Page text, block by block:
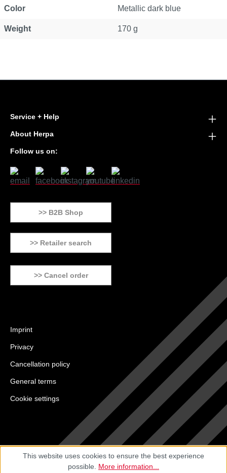
Color Metallic dark blue
Weight 170 g
Service + Help
About Herpa
Follow us on:
>> B2B Shop
>> Retailer search
>> Cancel order
Imprint
Privacy
Cancellation policy
General terms
Cookie settings
This website uses cookies to ensure the best experience
possible. More information...